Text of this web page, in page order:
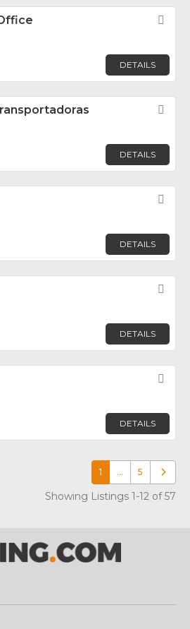
DETAILS
DETAILS
DETAILS
DETAILS
DETAILS
1 … 5 Older
Showing Listings 1-12 of 57